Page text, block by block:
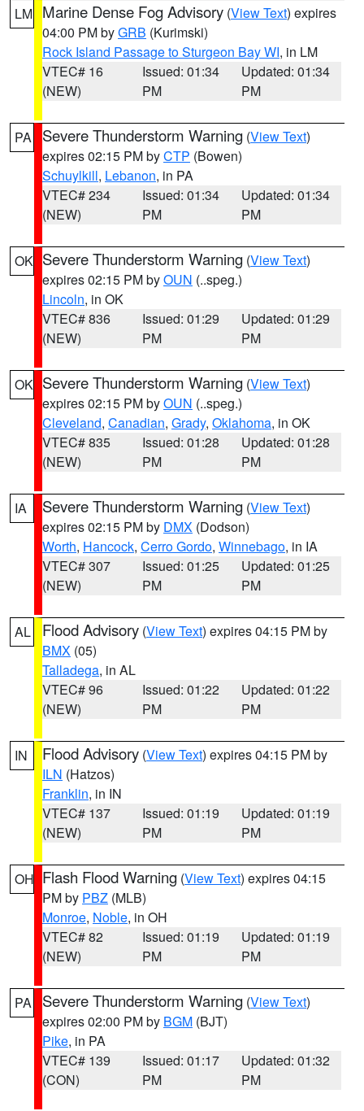
LM Marine Dense Fog Advisory (View Text) expires
04:00 PM byGRB (Kurimski)
Rock Island Passage to Sturgeon Bay WI, in LM
VTEC# 16
(NEW)
Issued: 01:34
PM
Updated: 01:34
PM
PA Severe Thunderstorm Warning (View Text)
expires 02:15 PM byCTP (Bowen)
Schuylkill, Lebanon, in PA
VTEC# 234
(NEW)
Issued: 01:34
PM
Updated: 01:34
PM
OK Severe Thunderstorm Warning (View Text)
expires 02:15 PM byOUN (..speg.)
Lincoln, in OK
VTEC# 836
(NEW)
Issued: 01:29
PM
Updated: 01:29
PM
OK Severe Thunderstorm Warning (View Text)
expires 02:15 PM byOUN (..speg.)
Cleveland, Canadian, Grady, Oklahoma, in OK
VTEC# 835
(NEW)
Issued: 01:28
PM
Updated: 01:28
PM
IA Severe Thunderstorm Warning (View Text)
expires 02:15 PM by DMX (Dodson)
Worth, Hancock, Cerro Gordo, Winnebago, in IA
VTEC# 307
(NEW)
Issued: 01:25
PM
Updated: 01:25
PM
AL Flood Advisory (View Text) expires 04:15 PM by
BMX (05)
Talladega, in AL
VTEC# 96
(NEW)
Issued: 01:22
PM
Updated: 01:22
PM
IN Flood Advisory (View Text) expires 04:15 PM by
ILN (Hatzos)
Franklin, in IN
VTEC# 137
(NEW)
Issued: 01:19
PM
Updated: 01:19
PM
OH Flash Flood Warning (View Text) expires 04:15
PM by PBZ (MLB)
Monroe, Noble, in OH
VTEC# 82
(NEW)
Issued: 01:19
PM
Updated: 01:19
PM
PA Severe Thunderstorm Warning (View Text)
expires 02:00 PM by BGM (BJT)
Pike, in PA
VTEC# 139
(CON)
Issued: 01:17
PM
Updated: 01:32
PM